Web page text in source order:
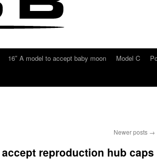
16″ A model to accept baby moon Model C
Newer posts →
reproduction hub caps